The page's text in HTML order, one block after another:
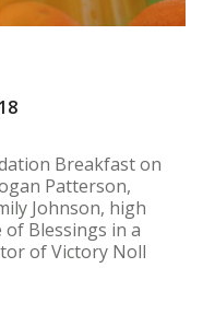
Breakfast on
Patterson,
Johnson, high
Blessings in a
of Victory Noll